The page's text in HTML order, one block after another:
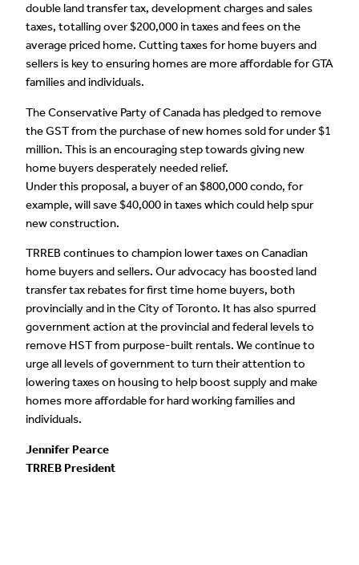
double land transfer tax, development charges and sales
taxes, totalling over $200,000 in taxes and fees on the
average priced home. Cutting taxes for home buyers and
sellers is key to ensuring homes are more affordable for GTA
families and individuals.
The Conservative Party of Canada has pledged to remove
the GST from the purchase of new homes sold for under $1
million. This is an encouraging step towards giving new
home buyers desperately needed relief.
Under this proposal, a buyer of an $800,000 condo, for
example, will save $40,000 in taxes which could help spur
new construction.
TRREB continues to champion lower taxes on Canadian
home buyers and sellers. Our advocacy has boosted land
transfer tax rebates for first time home buyers, both
provincially and in the City of Toronto. It has also spurred
government action at the provincial and federal levels to
remove HST from purpose-built rentals. We continue to
urge all levels of government to turn their attention to
lowering taxes on housing to help boost supply and make
homes more affordable for hard working families and
individuals.
Jennifer Pearce
TRREB President